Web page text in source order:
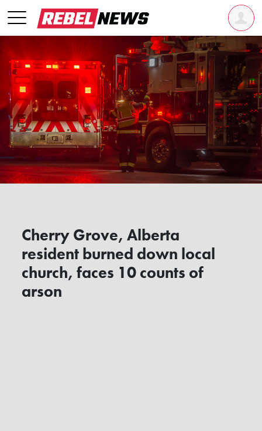
Cherry Grove, Alberta
resident burned down local
church, faces 10 counts of
arson